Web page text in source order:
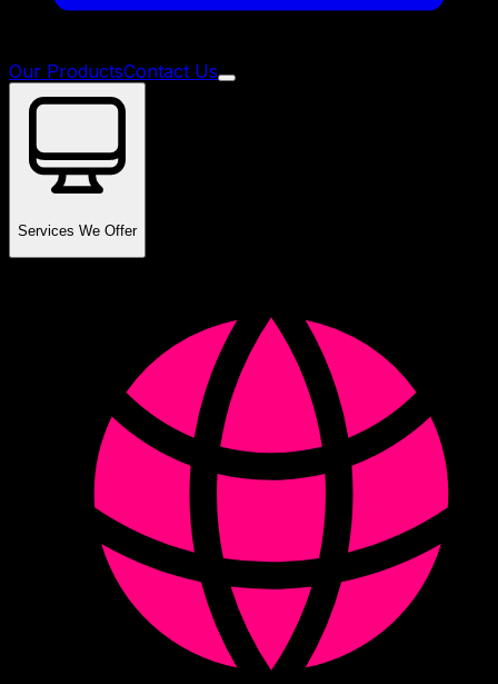
Our ProductsContact Us
Services We Offer